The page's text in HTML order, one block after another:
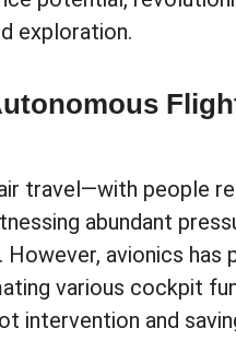
exploration.
travel—with people
abundant
avionics
various cockpit
intervention and